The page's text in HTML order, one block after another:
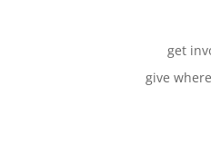
get
give